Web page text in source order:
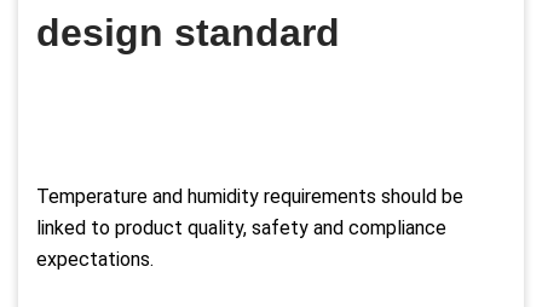
design standard
Temperature and humidity requirements should be
linked to product quality, safety and compliance
expectations.